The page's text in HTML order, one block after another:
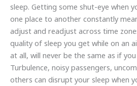
sleep. Getting some shut-eye when
one place to another constantly
adjust and readjust across time
quality of sleep you get while on an
at all, will never be the same as if
Turbulence, noisy passengers,
others can disrupt your sleep when